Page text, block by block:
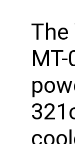
The